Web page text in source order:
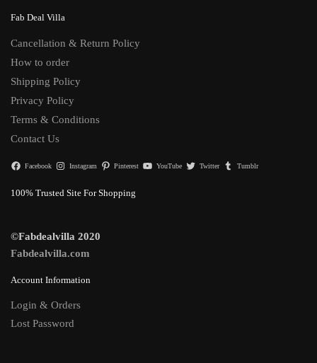
Fab Deal Villa
Cancellation & Return Policy
How to order
Shipping Policy
Privacy Policy
Terms & Conditions
Contact Us
Facebook Instagram Pinterest YouTube Twitter Tumblr
100% Trusted Site For Shopping
©Fabdealvilla 2020
Fabdealvilla.com
Account Information
Login & Orders
Lost Password